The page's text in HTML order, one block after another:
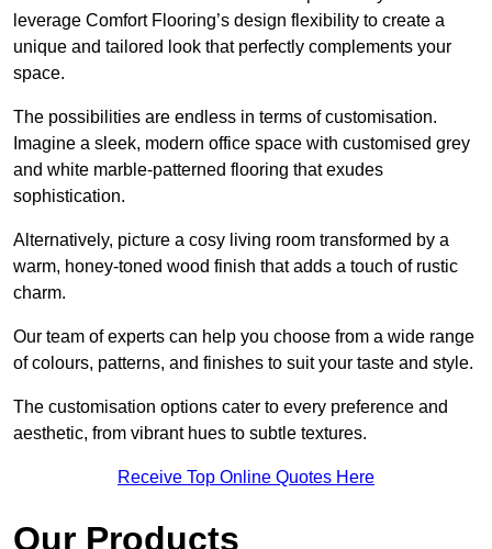
leverage Comfort Flooring’s design flexibility to create a
unique and tailored look that perfectly complements your
space.
The possibilities are endless in terms of customisation.
Imagine a sleek, modern office space with customised grey
and white marble-patterned flooring that exudes
sophistication.
Alternatively, picture a cosy living room transformed by a
warm, honey-toned wood finish that adds a touch of rustic
charm.
Our team of experts can help you choose from a wide range
of colours, patterns, and finishes to suit your taste and style.
The customisation options cater to every preference and
aesthetic, from vibrant hues to subtle textures.
Receive Top Online Quotes Here
Our Products